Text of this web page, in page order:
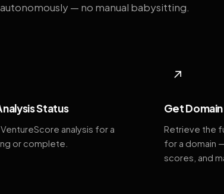
— no manual babysitting.
Status
analysis for a
or complete.
↗
Get
Retrieve the
for a domain
scores, and